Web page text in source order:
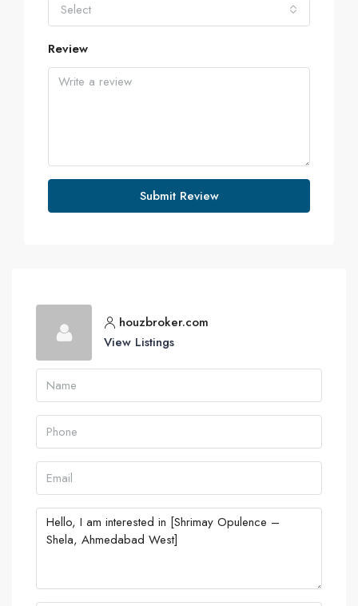
Select
Review
Submit Review
houzbroker.com
View Listings